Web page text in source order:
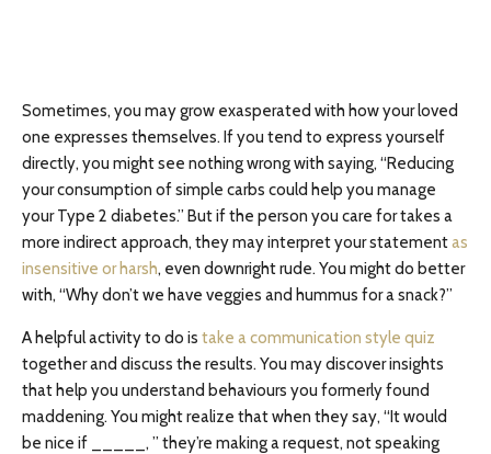
Sometimes, you may grow exasperated with how your loved
one expresses themselves. If you tend to express yourself
directly, you might see nothing wrong with saying, “Reducing
your consumption of simple carbs could help you manage
your Type 2 diabetes.” But if the person you care for takes a
more indirect approach, they may interpret your statementas
insensitive or harsh, even downright rude. You might do better
with, “Why don’t we have veggies and hummus for a snack?”
A helpful activity to do is take a communication style quiz
together and discuss the results. You may discover insights
that help you understand behaviours you formerly found
maddening. You might realize that when they say, “It would
be nice if _____, ” they’re making a request, not speaking